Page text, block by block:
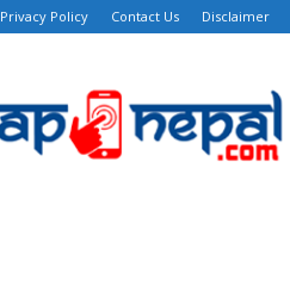
Privacy Policy Contact Us Disclaimer